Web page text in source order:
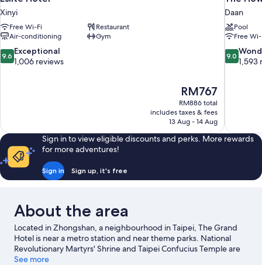
Xinyi
Free Wi-Fi
Restaurant
Air-conditioning
Gym
9.6
out
9.6 Exceptional
1,006 reviews
The
price
is
RM767
RM767
RM886 total
includes taxes & fees
13 Aug - 14 Aug
Daan
Pool
Free
9.0
out
9.0
1,593
Sign in to view eligible discounts and perks. More rewards
for more adventures!
Sign in Sign up, it's free
About the area
Located in Zhongshan, a neighbourhood in Taipei, The Grand
Hotel is near a metro station and near theme parks. National
Revolutionary Martyrs' Shrine and Taipei Confucius Temple are
notable landmarks, and travellers looking to shop may want to
See more